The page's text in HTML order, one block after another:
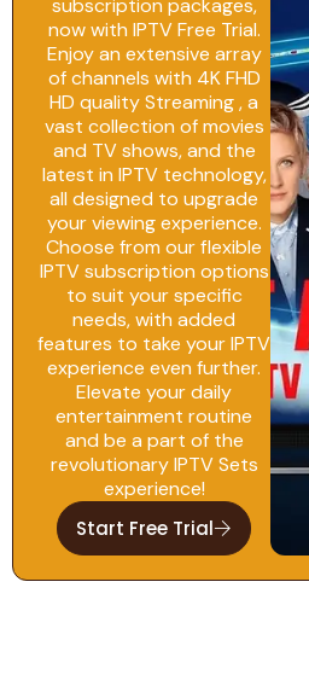
subscription packages,
now with IPTV Free Trial.
Enjoy an extensive array
of channels with 4K FHD
HD quality Streaming , a
vast collection of movies
and TV shows, and the
latest in IPTV technology,
all designed to upgrade
your viewing experience.
Choose from our flexible
IPTV subscription options
to suit your specific
needs, with added
features to take your IPTV
experience even further.
Elevate your daily
entertainment routine
and be a part of the
revolutionary IPTV Sets
experience!
Start Free Trial